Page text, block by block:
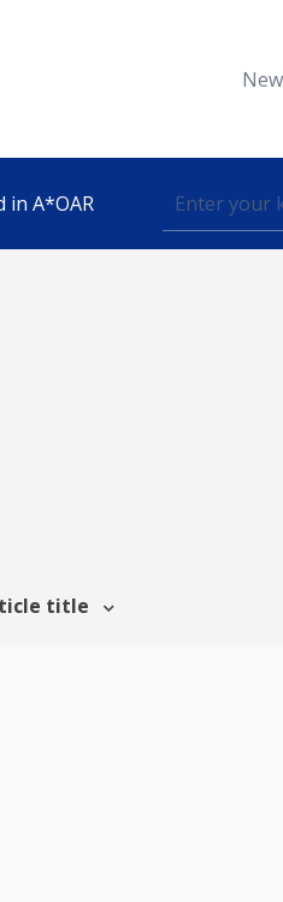
in A*OAR
title